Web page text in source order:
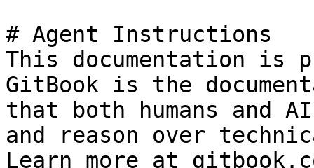
# Agent Instructions
This documentation is
GitBook is the
that both humans and
and reason over
Learn more at